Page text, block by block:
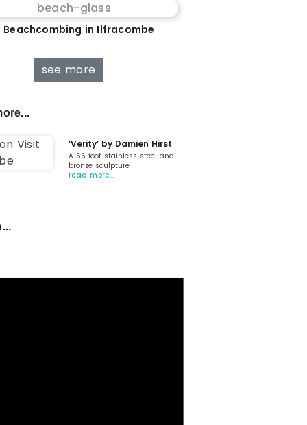
Beachcombing in Ilfracombe
see more
‘Verity’ by Damien Hirst
A 66 foot stainless steel and
bronze sculpture
read more…